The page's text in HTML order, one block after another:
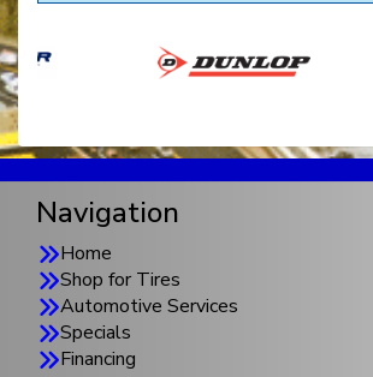
Navigation
Home
Shop for Tires
Automotive Services
Specials
Financing